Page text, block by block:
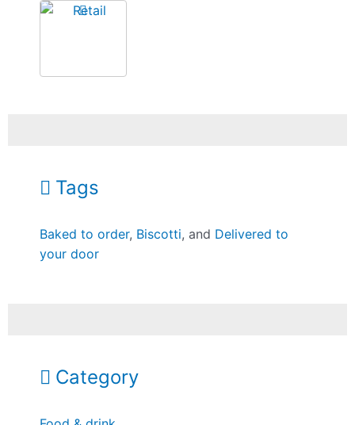
Tags
Baked to order, Biscotti, and Delivered to
your door
Category